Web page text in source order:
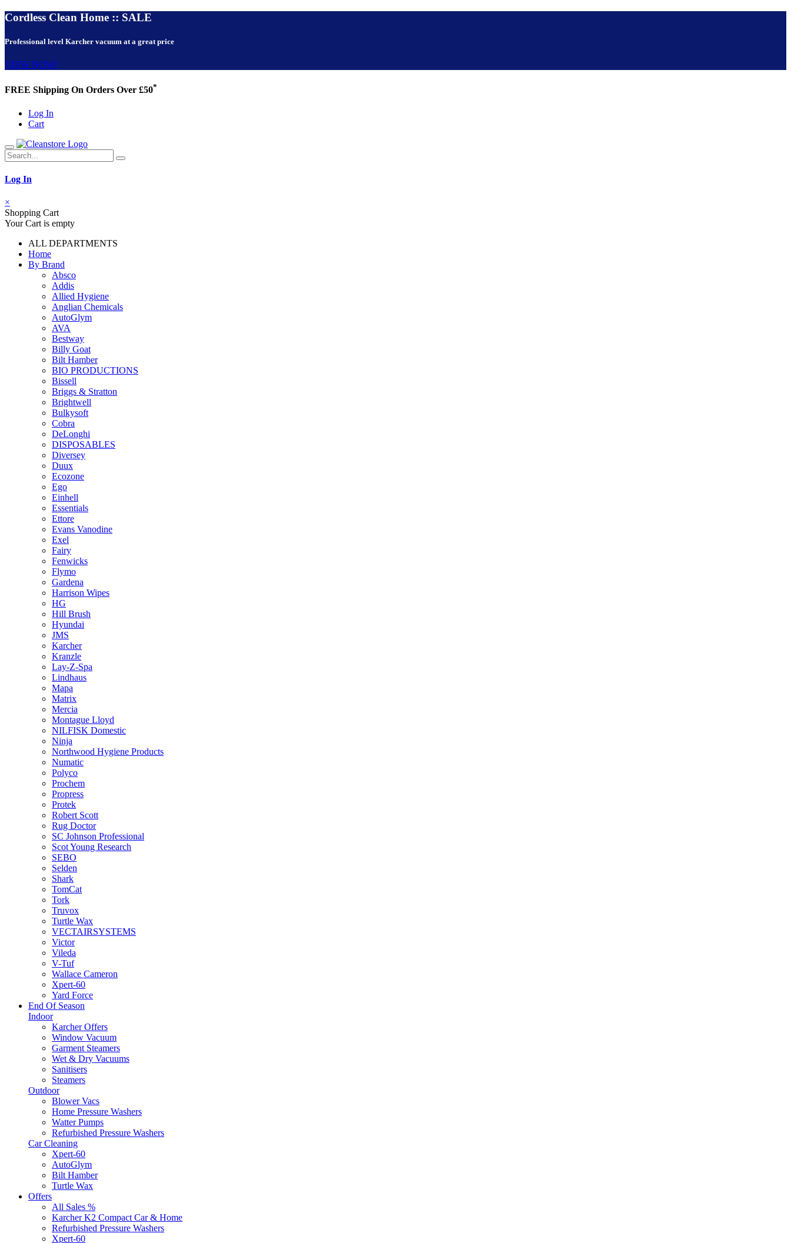
Cordless Clean Home :: SALE
Professional level Karcher vacuum at a great price
VIEW NOW!
FREE Shipping On Orders Over £50*
Log In
Cart
Log In
×
Shopping Cart
Your Cart is empty
ALL DEPARTMENTS
Home
By Brand
Absco
Addis
Allied Hygiene
Anglian Chemicals
AutoGlym
AVA
Bestway
Billy Goat
Bilt Hamber
BIO PRODUCTIONS
Bissell
Briggs & Stratton
Brightwell
Bulkysoft
Cobra
DeLonghi
DISPOSABLES
Diversey
Duux
Ecozone
Ego
Einhell
Essentials
Ettore
Evans Vanodine
Exel
Fairy
Fenwicks
Flymo
Gardena
Harrison Wipes
HG
Hill Brush
Hyundai
JMS
Karcher
Kranzle
Lay-Z-Spa
Lindhaus
Mapa
Matrix
Mercia
Montague Lloyd
NILFISK Domestic
Ninja
Northwood Hygiene Products
Numatic
Polyco
Prochem
Propress
Protek
Robert Scott
Rug Doctor
SC Johnson Professional
Scot Young Research
SEBO
Selden
Shark
TomCat
Tork
Truvox
Turtle Wax
VECTAIRSYSTEMS
Victor
Vileda
V-Tuf
Wallace Cameron
Xpert-60
Yard Force
End Of Season
Indoor
Karcher Offers
Window Vacuum
Garment Steamers
Wet & Dry Vacuums
Sanitisers
Steamers
Outdoor
Blower Vacs
Home Pressure Washers
Watter Pumps
Refurbished Pressure Washers
Car Cleaning
Xpert-60
AutoGlym
Bilt Hamber
Turtle Wax
Offers
All Sales %
Karcher K2 Compact Car & Home
Refurbished Pressure Washers
Xpert-60